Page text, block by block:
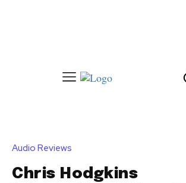
Audio Reviews
Chris Hodgkins